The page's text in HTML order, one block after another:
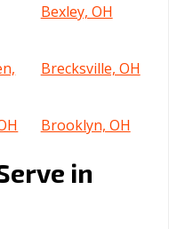
Bexley, OH
Brecksville, OH
Brooklyn, OH
Canton, OH
in